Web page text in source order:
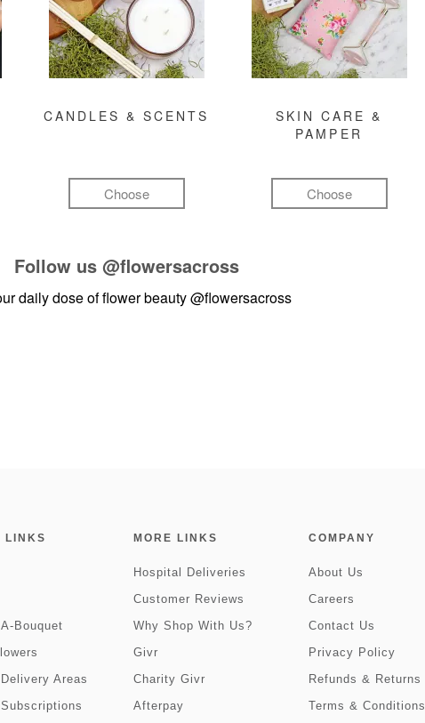
CANDLES & SCENTS
Choose
SKIN CARE &
PAMPER
Choose
Follow us @flowersacross
daily dose of flower beauty@flowersacross
LINKS
Bouquet
Areas
MORE LINKS
Hospital Deliveries
Customer Reviews
Why Shop With Us?
Givr
Charity Givr
Afterpay
COMPANY
About Us
Careers
Contact Us
Privacy Policy
Refunds & Returns
Terms & Conditions